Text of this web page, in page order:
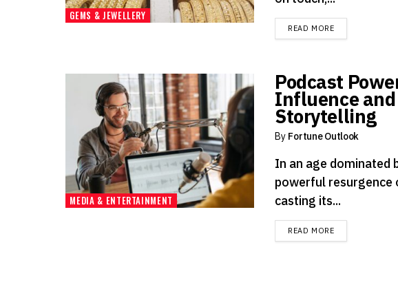
GEMS & JEWELLERY
READ MOREDETAILS
MEDIA & ENTERTAINMENT
Podcast
Influence
Storytelling
By Fortune Outlook
In an age dominated
powerful resurgence
casting its...
READ MOREDETAILS